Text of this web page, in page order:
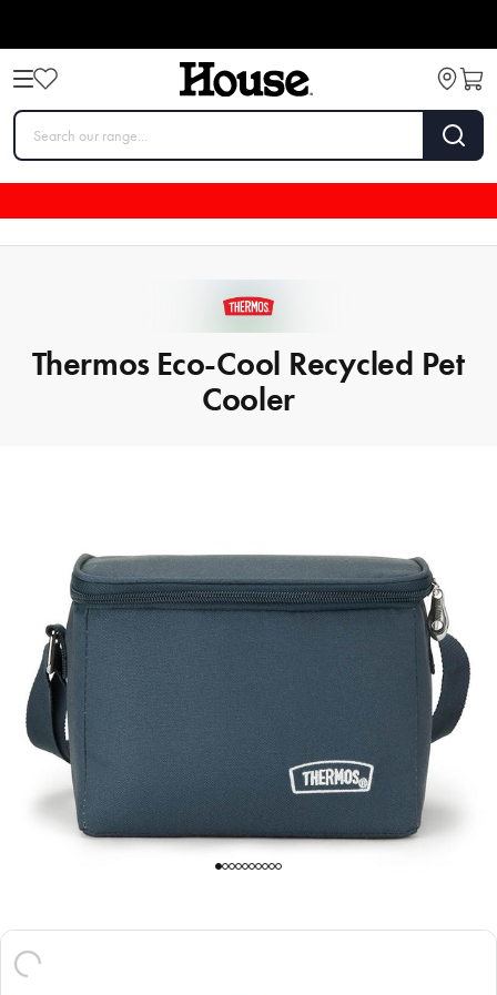
Thermos Eco-Cool Recycled Pet
Cooler